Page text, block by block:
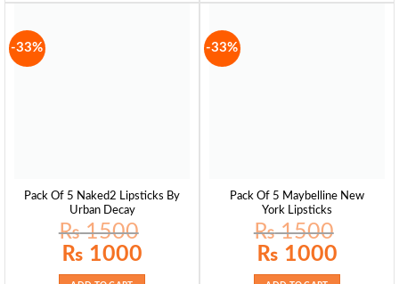
-33%
Pack Of 5 Naked2 Lipsticks By
Urban Decay
₨1500
Original
price
₨ 1500.
₨ 1000
-33%
Pack Of 5 Maybelline New
York Lipsticks
₨1500
Original
price
₨ 1500.
₨ 1000